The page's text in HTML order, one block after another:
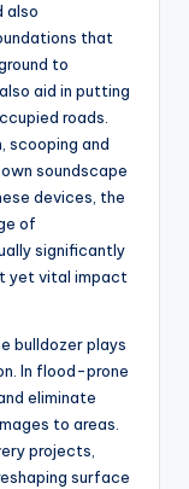
also
that
to
aid in putting
roads.
scooping and
soundscape
devices, the
of
significantly
yet vital impact
bulldozer plays
In flood-prone
eliminate
to areas.
projects,
surface